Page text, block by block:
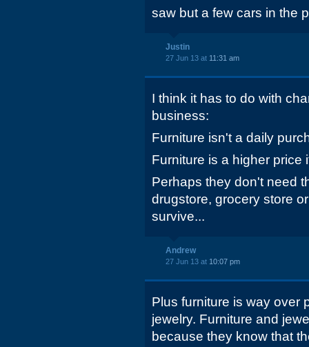
saw but a few cars in the
Justin
27 Jun 13 at 11:31 am
I think it has to do with
business:
Furniture isn't a daily
Furniture is a higher price
Perhaps they don't need
drugstore, grocery store
survive...
Andrew
27 Jun 13 at 10:07 pm
Plus furniture is way over
jewelry. Furniture and
because they know that